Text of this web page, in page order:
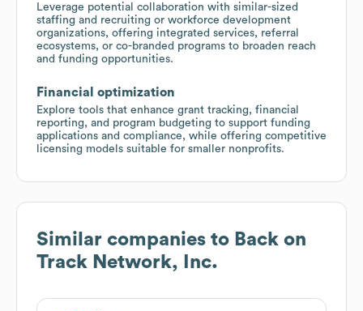
Leverage potential collaboration with similar-sized
staffing and recruiting or workforce development
organizations, offering integrated services, referral
ecosystems, or co-branded programs to broaden reach
and funding opportunities.
Financial optimization
Explore tools that enhance grant tracking, financial
reporting, and program budgeting to support funding
applications and compliance, while offering competitive
licensing models suitable for smaller nonprofits.
Similar companies to Back on
Track Network, Inc.